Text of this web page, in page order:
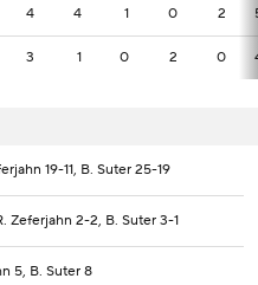
4 4 1 0 2
3 1 0 2 0
19-11, B. Suter 25-19
Zeferjahn 2-2, B. Suter 3-1
5, B. Suter 8